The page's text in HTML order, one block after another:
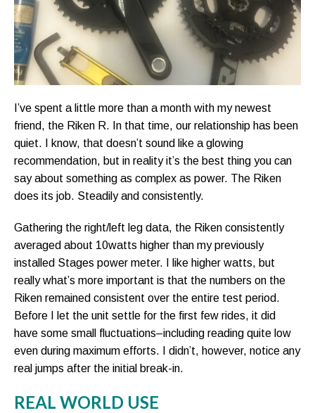
I’ve spent a little more than a month with my newest
friend, the Riken R. In that time, our relationship has been
quiet. I know, that doesn’t sound like a glowing
recommendation, but in reality it’s the best thing you can
say about something as complex as power. The Riken
does its job. Steadily and consistently.
Gathering the right/left leg data, the Riken consistently
averaged about 10watts higher than my previously
installed Stages power meter. I like higher watts, but
really what’s more important is that the numbers on the
Riken remained consistent over the entire test period.
Before I let the unit settle for the first few rides, it did
have some small fluctuations–including reading quite low
even during maximum efforts. I didn’t, however, notice any
real jumps after the initial break-in.
REAL WORLD USE